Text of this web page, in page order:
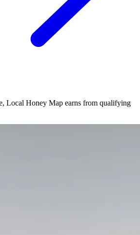
Local Honey Map earns from qualifying